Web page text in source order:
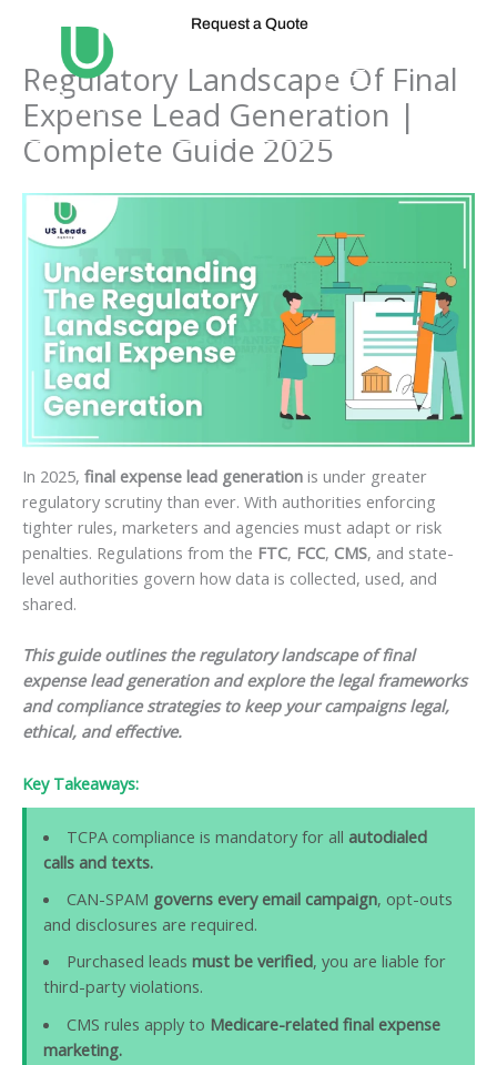
Request a Quote
Regulatory Landscape Of Final
Expense Lead Generation |
Complete Guide 2025
In 2025, final expense lead generation is under greater
regulatory scrutiny than ever. With authorities enforcing
tighter rules, marketers and agencies must adapt or risk
penalties. Regulations from the FTC, FCC, CMS, and state-
level authorities govern how data is collected, used, and
shared.
This guide outlines the regulatory landscape of final
expense lead generation and explore the legal frameworks
and compliance strategies to keep your campaigns legal,
ethical, and effective.
Key Takeaways:
TCPA compliance is mandatory for all autodialed
calls and texts.
CAN-SPAM governs every email campaign, opt-outs
and disclosures are required.
Purchased leads must be verified, you are liable for
third-party violations.
CMS rules apply to Medicare-related final expense
marketing.